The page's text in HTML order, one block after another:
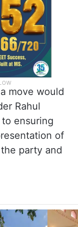
move would
Rahul
to ensuring
of
party and